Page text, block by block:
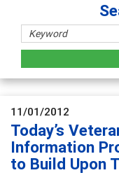
11/01/2012
Today’s
Information
to Build Upon